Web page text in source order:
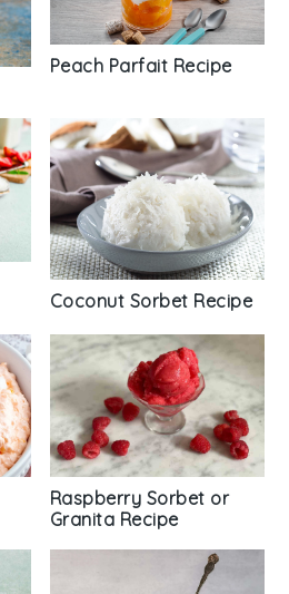
Peach Parfait Recipe
Coconut Sorbet Recipe
Raspberry Sorbet or
Granita Recipe